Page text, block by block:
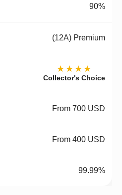
90%
(12A) Premium
★★★★
Collector's Choice
From 700 USD
From 400 USD
99.99%